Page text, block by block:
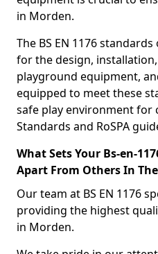
in Morden.
The BS EN 1176
for the design,
playground equipment,
equipped to meet these
safe play environment for
Standards and RoSPA
What Sets Your Bs-en-
Apart From Others In
Our team at BS EN 1176
providing the highest
in Morden.